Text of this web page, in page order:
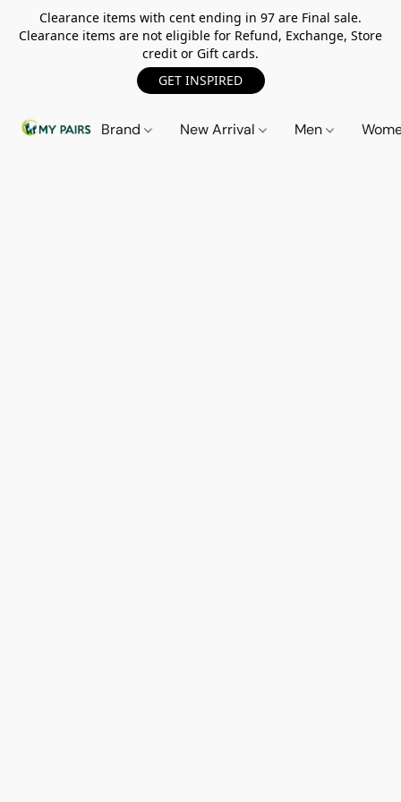
Clearance items with cent ending in 97 are Final sale.
Clearance items are not eligible for Refund, Exchange, Store
credit or Gift cards.
GET INSPIRED
Brand New Arrival Men